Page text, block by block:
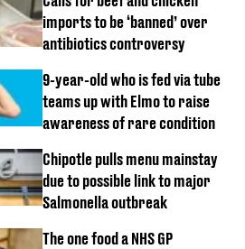
imports to be ‘banned’ over
antibiotics controversy
9-year-old who is fed via tube
teams up with Elmo to raise
awareness of rare condition
Chipotle pulls menu mainstay
due to possible link to major
Salmonella outbreak
The one food a NHS GP